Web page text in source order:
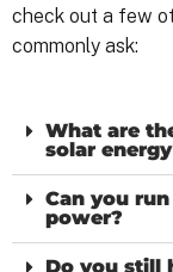
check out a few
commonly ask:
What are
solar
Can you
power?
Do you still